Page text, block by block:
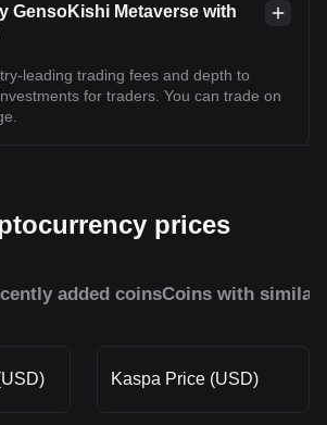
GensoKishi Metaverse with
leading trading fees and depth to
for traders. You can trade on
prices
added coinsCoins with similar
Kaspa Price (USD)